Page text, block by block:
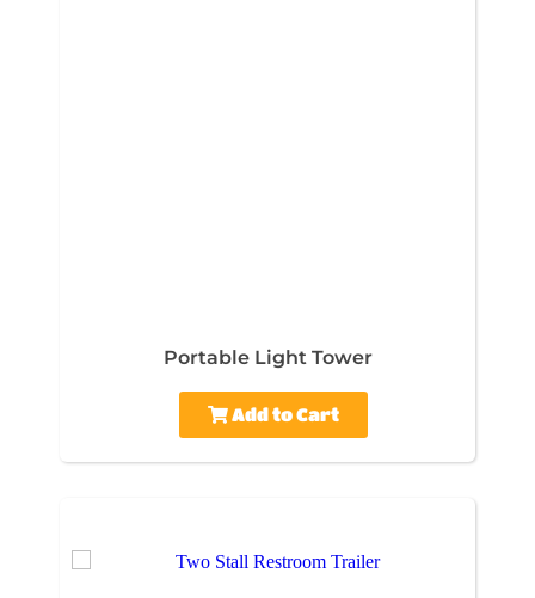
Portable Light Tower
Add to Cart